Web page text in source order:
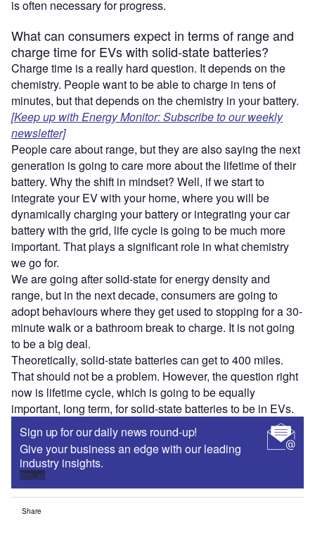
is often necessary for progress.
What can consumers expect in terms of range and
charge time for EVs with solid-state batteries?
Charge time is a really hard question. It depends on the
chemistry. People want to be able to charge in tens of
minutes, but that depends on the chemistry in your battery.
[Keep up with Energy Monitor: Subscribe to our weekly
newsletter]
People care about range, but they are also saying the next
generation is going to care more about the lifetime of their
battery. Why the shift in mindset? Well, if we start to
integrate your EV with your home, where you will be
dynamically charging your battery or integrating your car
battery with the grid, life cycle is going to be much more
important. That plays a significant role in what chemistry
we go for.
We are going after solid-state for energy density and
range, but in the next decade, consumers are going to
adopt behaviours where they get used to stopping for a 30-
minute walk or a bathroom break to charge. It is not going
to be a big deal.
Theoretically, solid-state batteries can get to 400 miles.
That should not be a problem. However, the question right
now is lifetime cycle, which is going to be equally
important, long term, for solid-state batteries to be in EVs.
Sign up for our daily news round-up!
Give your business an edge with our leading
industry insights.
Sign up
Share